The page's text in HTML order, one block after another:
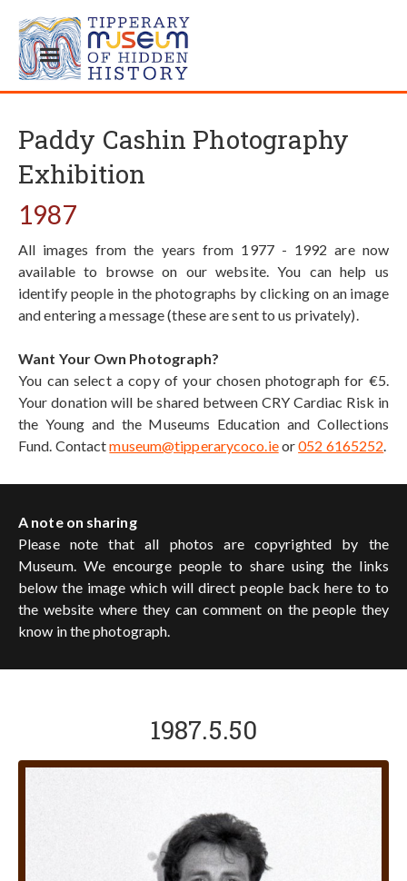
Paddy Cashin Photography
Exhibition
1987
All images from the years from 1977 - 1992 are now
available to browse on our website. You can help us
identify people in the photographs by clicking on an image
and entering a message (these are sent to us privately).
Want Your Own Photograph?
You can select a copy of your chosen photograph for €5.
Your donation will be shared between CRY Cardiac Risk in
the Young and the Museums Education and Collections
Fund. Contactmuseum@tipperarycoco.ieor052 6165252.
A note on sharing
Please note that all photos are copyrighted by the
Museum. We encourge people to share using the links
below the image which will direct people back here to to
the website where they can comment on the people they
know in the photograph.
1987.5.50